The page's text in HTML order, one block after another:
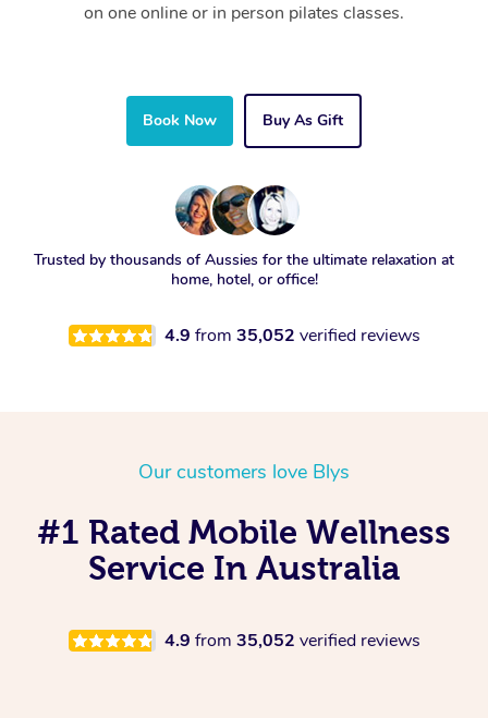
on one online or in person pilates classes.
Book Now Buy As Gift
Trusted by thousands of Aussies for the ultimate relaxation at
home, hotel, or office!
4.9 from 35,052 verified reviews
Our customers love Blys
#1 Rated Mobile Wellness
Service In Australia
4.9 from 35,052 verified reviews